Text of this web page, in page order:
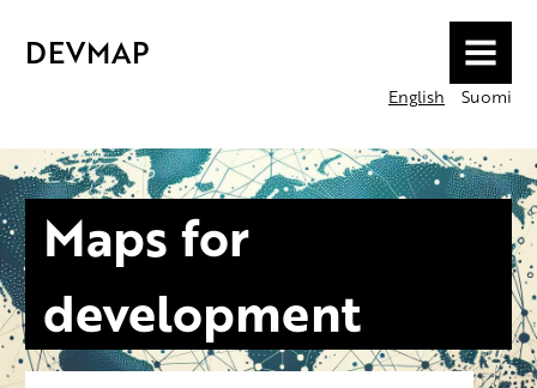
DEVMAP MENU
English Suomi
Maps for
development